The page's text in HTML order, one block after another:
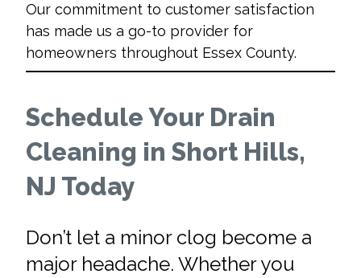
Our commitment to customer satisfaction
has made us a go-to provider for
homeowners throughout Essex County.
Schedule Your Drain
Cleaning in Short Hills,
NJ Today
Don’t let a minor clog become a
major headache. Whether you